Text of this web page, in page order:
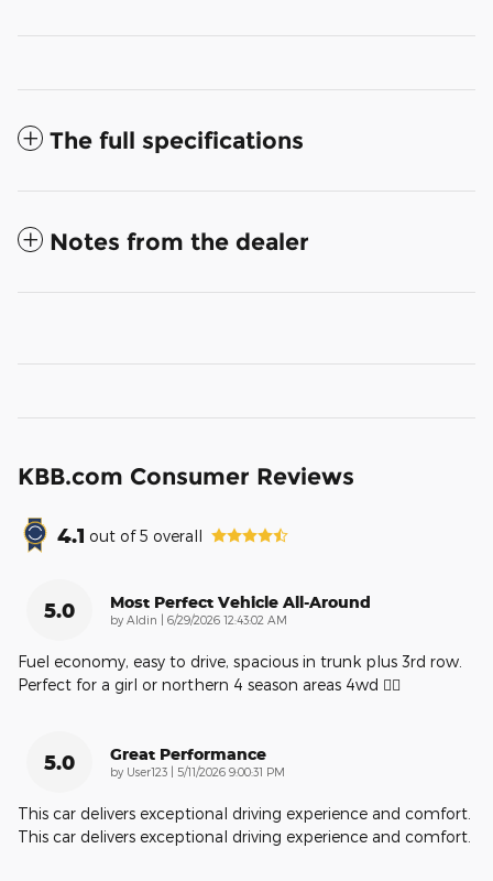
The full specifications
Notes from the dealer
KBB.com Consumer Reviews
4.1 out of5 overall
5.0 Most Perfect Vehicle All-Around
by Aldin on
6/29/2026 12:43:02 AM
Fuel economy, easy to drive, spacious in trunk plus 3rd row.
Perfect for a girl or northern 4 season areas 4wd 👌🏽
5.0 Great Performance
by User123 on
5/11/2026 9:00:31 PM
This car delivers exceptional driving experience and comfort.
This car delivers exceptional driving experience and comfort.